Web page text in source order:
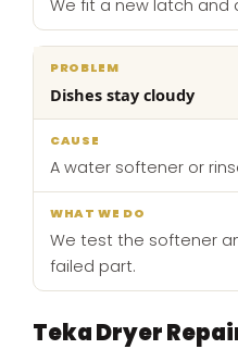
We fit a new latch and
Dishes stay cloudy
A water softener or
We test the softener
failed part.
Teka Dryer